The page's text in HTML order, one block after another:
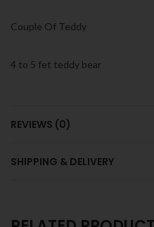
Couple Of Teddy
4 to 5 fet teddy bear
REVIEWS (0)
SHIPPING & DELIVERY